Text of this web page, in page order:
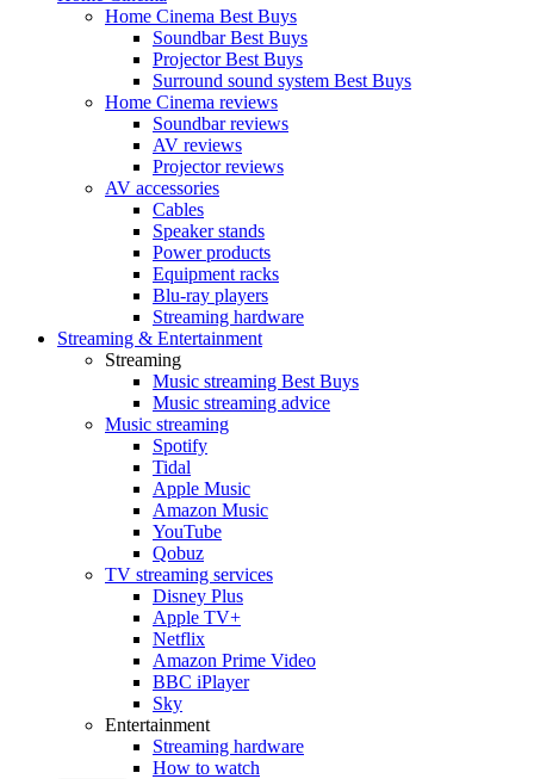
Home Cinema Best Buys
Soundbar Best Buys
Projector Best Buys
Surround sound system Best Buys
Home Cinema reviews
Soundbar reviews
AV reviews
Projector reviews
AV accessories
Cables
Speaker stands
Power products
Equipment racks
Blu-ray players
Streaming hardware
Streaming & Entertainment
Streaming
Music streaming Best Buys
Music streaming advice
Music streaming
Spotify
Tidal
Apple Music
Amazon Music
YouTube
Qobuz
TV streaming services
Disney Plus
Apple TV+
Netflix
Amazon Prime Video
BBC iPlayer
Sky
Entertainment
Streaming hardware
How to watch